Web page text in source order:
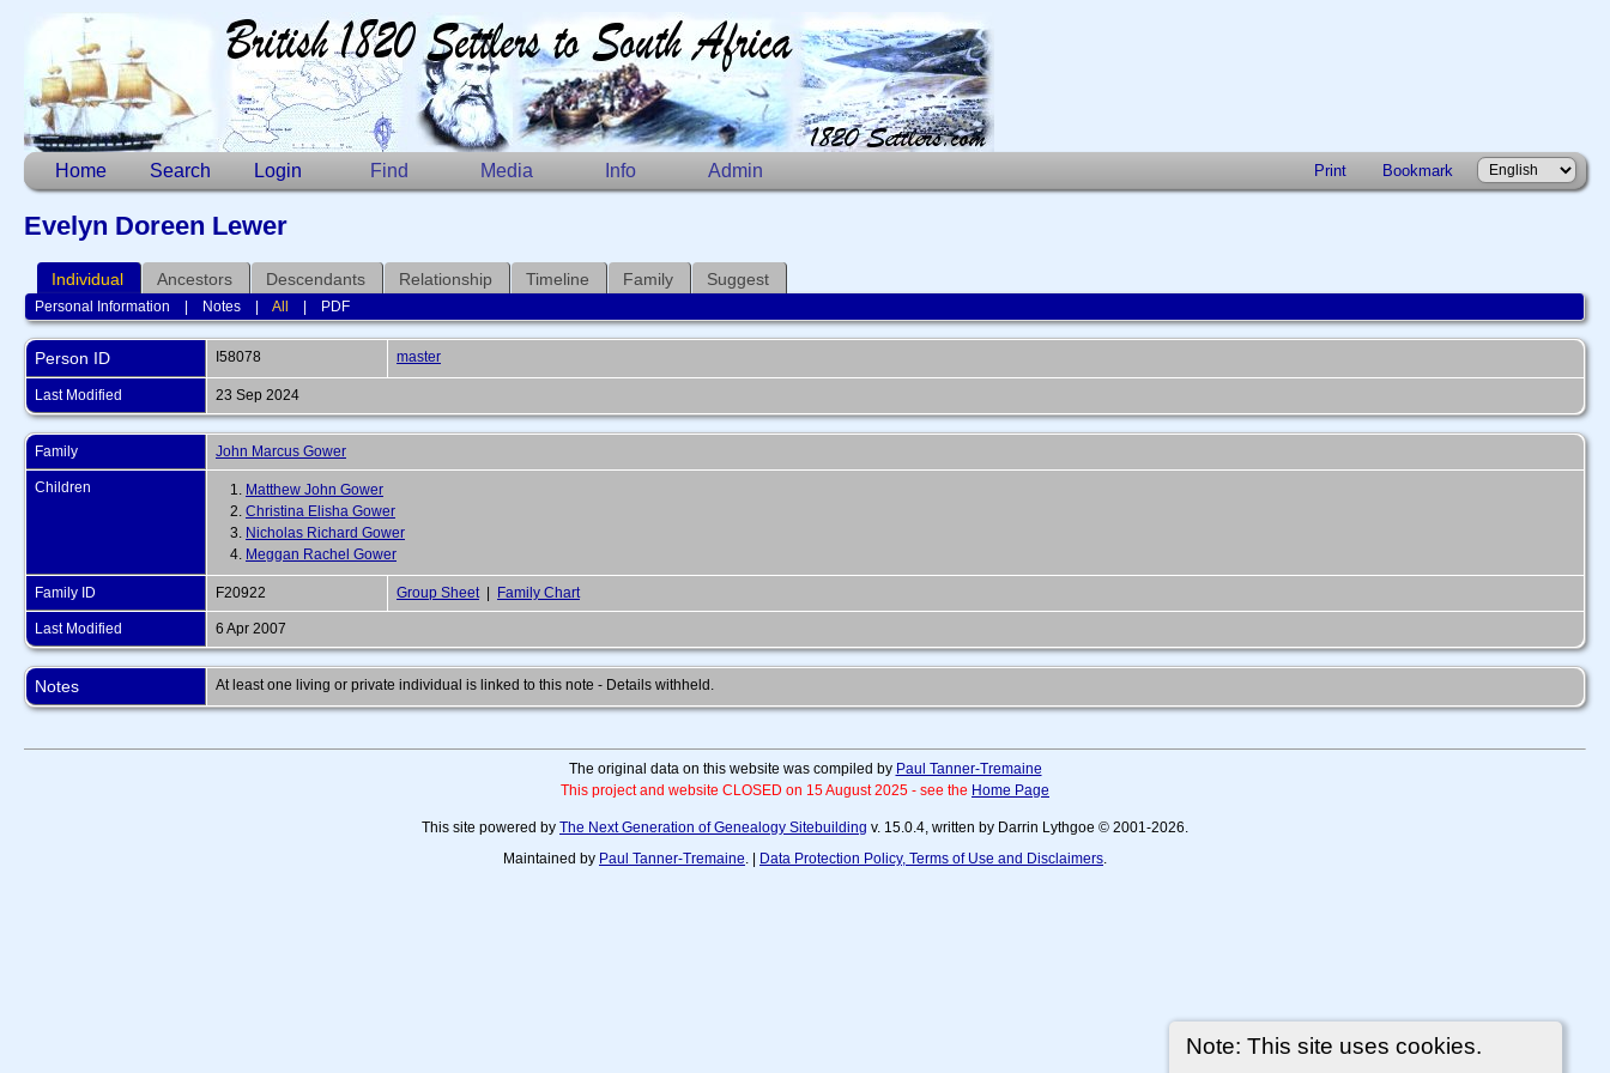
Home Search Login Find Media Info Admin Print Bookmark
Note: This site uses cookies.
Evelyn Doreen Lewer
Individual Ancestors Descendants Relationship Timeline Family Suggest
Personal Information Notes |All PDF
Person ID I58078 master
Last Modified 23 Sep 2024
Family John Marcus Gower
Children 1. Matthew John Gower
2. Christina Elisha Gower
3. Nicholas Richard Gower
4. Meggan Rachel Gower
Family ID F20922 Group Sheet| Family Chart
Last Modified 6 Apr 2007
Notes At least one living or private individual is linked to this note - Details withheld.
The original data on this website was compiled by Paul Tanner-Tremaine
This project and website CLOSED on 15 August 2025 - see the Home Page
This site powered by The Next Generation of Genealogy Sitebuilding v. 15.0.4, written by Darrin Lythgoe © 2001-2026.
Maintained by Paul Tanner-Tremaine. | Data Protection Policy, Terms of Use and Disclaimers.